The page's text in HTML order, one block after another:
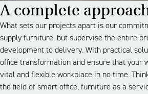
A complete
What sets our projects apart is our
supply furniture, but supervise the entire
development to delivery. With practical
office transformation and ensure that your
vital and flexible workplace in no time.
the field of smart office, furniture as a